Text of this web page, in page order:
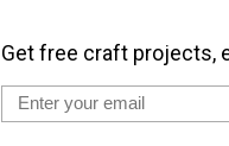
Get free craft projects,